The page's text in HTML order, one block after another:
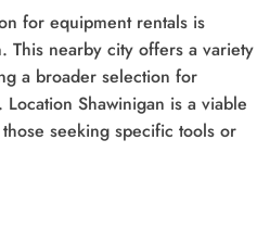
for equipment rentals is
This nearby city offers a variety
a broader selection for
Shawinigan is a viable
seeking specific tools or